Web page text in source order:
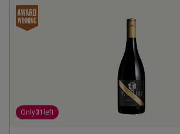
Only31 left